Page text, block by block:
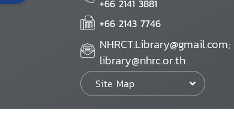
+66 2141 3881
+66 2143 7746
NHRCT.Library@gmail.com;
library@nhrc.or.th
Site Map